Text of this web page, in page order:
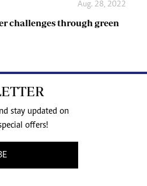
Aug. 28, 2022
challenges through green
stay updated on
offers!